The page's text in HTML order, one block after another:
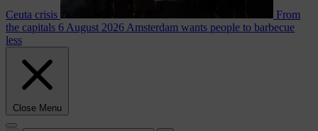
Ceuta crisis
From
the capitals 6 August 2026 Amsterdam wants people to barbecue
less
Close Menu